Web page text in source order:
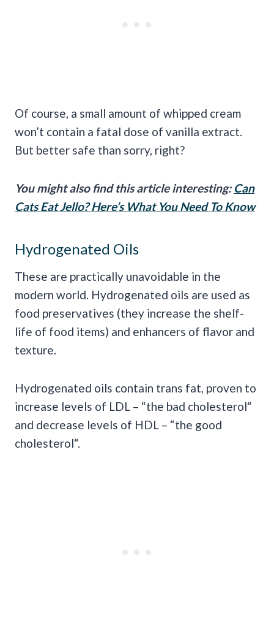
Of course, a small amount of whipped cream
won’t contain a fatal dose of vanilla extract.
But better safe than sorry, right?
You might also find this article interesting: Can
Cats Eat Jello? Here’s What You Need To Know
Hydrogenated Oils
These are practically unavoidable in the
modern world. Hydrogenated oils are used as
food preservatives (they increase the shelf-
life of food items) and enhancers of flavor and
texture.
Hydrogenated oils contain trans fat, proven to
increase levels of LDL – “the bad cholesterol“
and decrease levels of HDL – “the good
cholesterol“.